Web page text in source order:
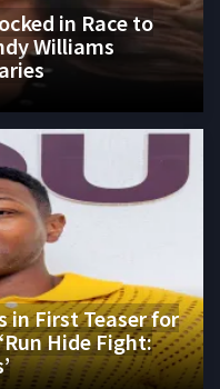
in Race to
Williams
in First Teaser for
Hide Fight: